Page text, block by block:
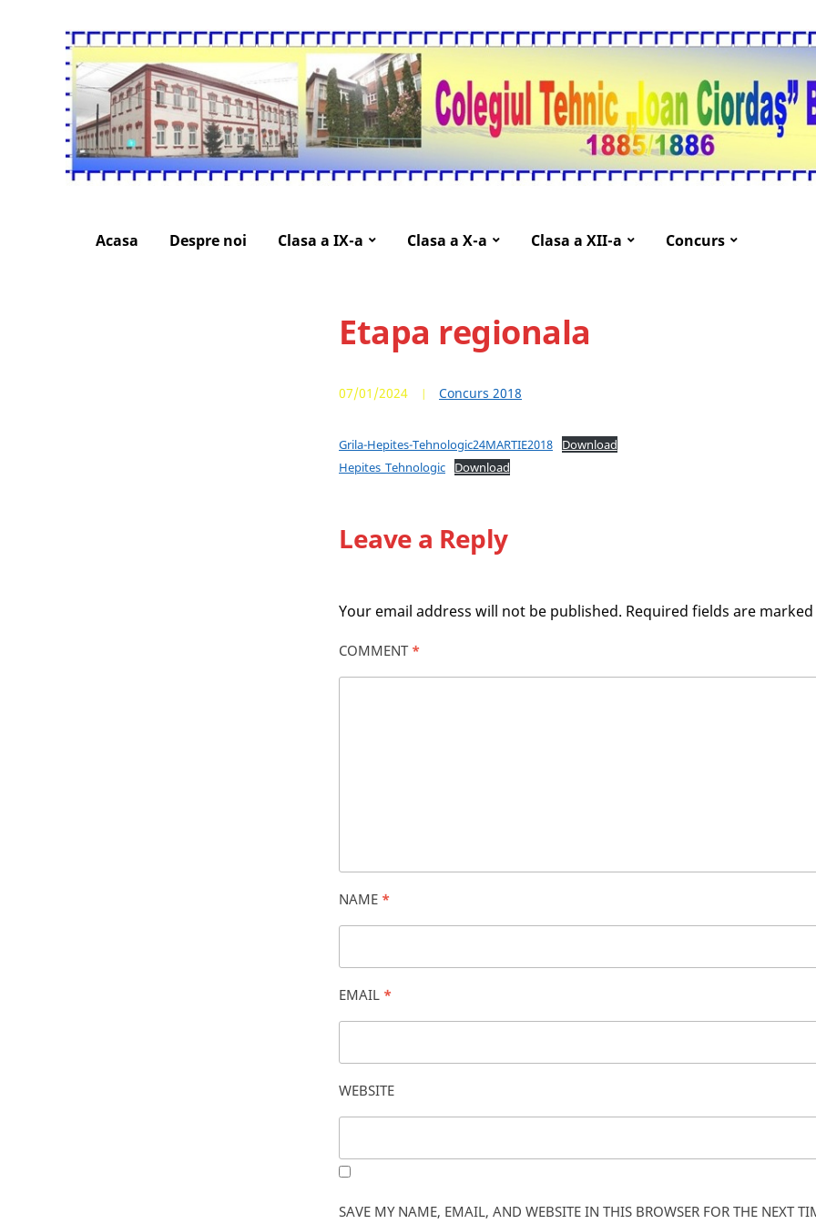
Acasa Despre noi Clasa a IX-a Clasa a X-a Clasa a XII-a Concurs
Etapa regionala
07/01/2024 Concurs 2018
Grila-Hepites-Tehnologic24MARTIE2018
Download
Hepites_Tehnologic
Download
Leave a Reply
Your email address will not be published. Required fields are marked
COMMENT *
NAME *
EMAIL *
WEBSITE
SAVE MY NAME, EMAIL, AND WEBSITE IN THIS BROWSER FOR THE NEXT